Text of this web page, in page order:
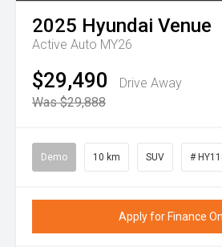
2025 Hyundai Venue
Active Auto MY26
$29,490
Drive Away
Was $29,888
Demo 10 km SUV #
Apply for Finance